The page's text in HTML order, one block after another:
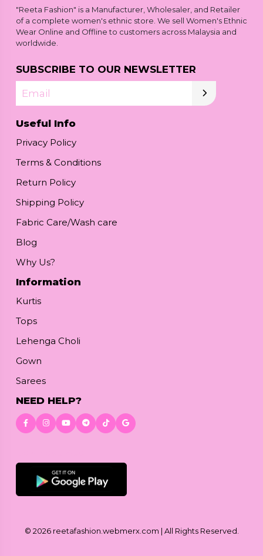
"Reeta Fashion" is a Manufacturer, Wholesaler, and Retailer
of a complete women's ethnic store. We sell Women's Ethnic
Wear Online and Offline to customers across Malaysia and
worldwide.
SUBSCRIBE TO OUR NEWSLETTER
Email
Useful Info
Privacy Policy
Terms & Conditions
Return Policy
Shipping Policy
Fabric Care/Wash care
Blog
Why Us?
Information
Kurtis
Tops
Lehenga Choli
Gown
Sarees
NEED HELP?
© 2026 reetafashion.webmerx.com | All Rights Reserved.